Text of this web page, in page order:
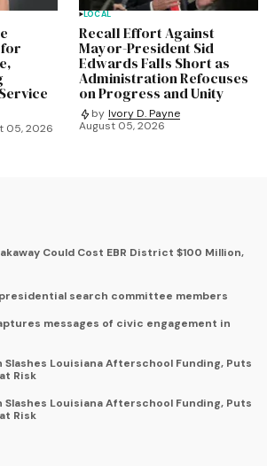
05, 2026
LOCAL
Recall Effort Against
Mayor-President Sid
Edwards Falls Short as
Administration Refocuses
on Progress and Unity
by Ivory D. Payne
August 05, 2026
Could Cost EBR District $100 Million,
search committee members
messages of civic engagement in
Louisiana Afterschool Funding, Puts
Risk
Louisiana Afterschool Funding, Puts
Risk